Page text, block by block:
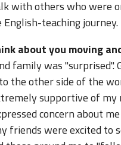
with others who were
teaching journey.
about you moving
family was "surprised".
the other side of the
supportive of my
concern about
friends were excited to